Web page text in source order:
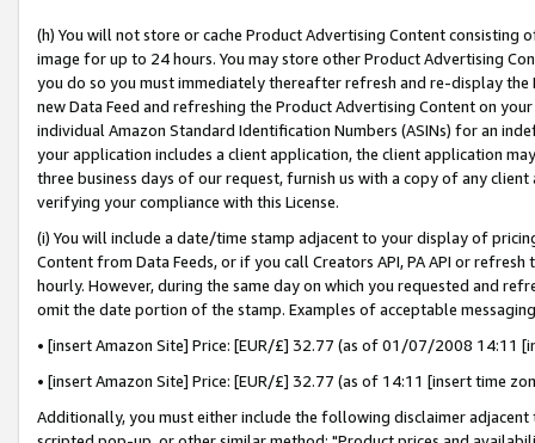
(h) You will not store or cache Product Advertising Content
image for up to 24 hours. You may store other Product Advertising
you do so you must immediately thereafter refresh and re-display the
new Data Feed and refreshing the Product Advertising Content on
individual Amazon Standard Identification Numbers (ASINs) for an
your application includes a client application, the client application
three business days of our request, furnish us with a copy of any
verifying your compliance with this License.
(i) You will include a date/time stamp adjacent to your display of
Content from Data Feeds, or if you call Creators API, PA API or
hourly. However, during the same day on which you requested and
omit the date portion of the stamp. Examples of acceptable
• [insert Amazon Site] Price: [EUR/£] 32.77 (as of 01/07/2008 14:11
• [insert Amazon Site] Price: [EUR/£] 32.77 (as of 14:11 [insert time
Additionally, you must either include the following disclaimer